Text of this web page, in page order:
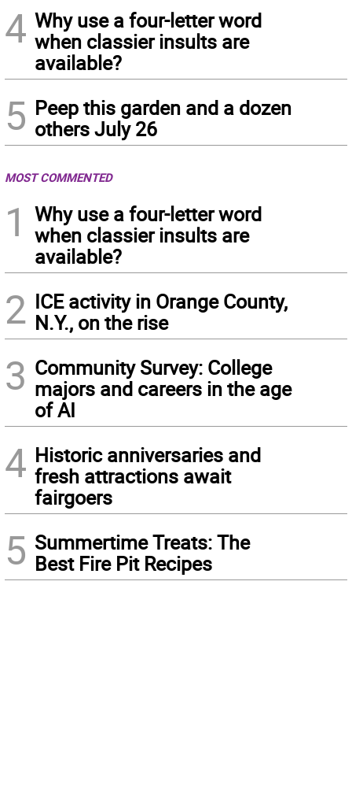
4 Why use a four-letter word
when classier insults are
available?
5 Peep this garden and a dozen
others July 26
MOST COMMENTED
1
Why use a four-letter word
when classier insults are
available?
2 ICE activity in Orange County,
N.Y., on the rise
3 Community Survey: College
majors and careers in the age
of AI
4 Historic anniversaries and
fresh attractions await
fairgoers
5 Summertime Treats: The
Best Fire Pit Recipes